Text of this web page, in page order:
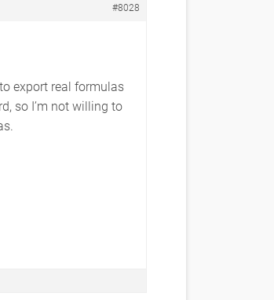
#8028
export real formulas
so I’m not willing to